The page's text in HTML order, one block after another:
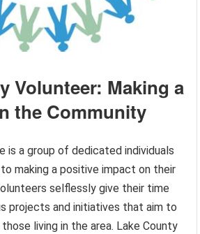
Volunteer: Making a
the Community
is a group of dedicated individuals
making a positive impact on their
selflessly give their time
projects and initiatives that aim to
living in the area. Lake County